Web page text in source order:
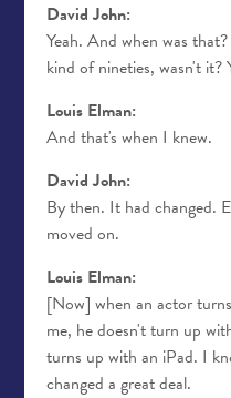
David John:
Yeah. And when was
kind of nineties, wasn't it?
Louis Elman:
And that's when I knew.
David John:
By then. It had changed.
moved on.
Louis Elman:
[Now] when an actor
me, he doesn't turn up
turns up with an iPad. I
changed a great deal.